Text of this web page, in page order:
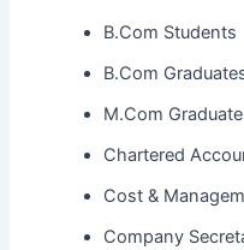
B.Com Students
B.Com
M.Com
Chartered
Cost &
Company